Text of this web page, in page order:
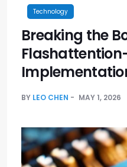
Technology
Breaking the
BY LEO CHEN
MAY 1, 2026